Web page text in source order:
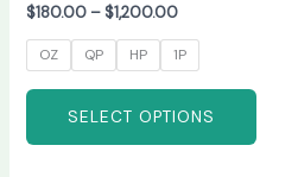
$180.00 – $1,200.00
OZ QP HP 1P
SELECT OPTIONS